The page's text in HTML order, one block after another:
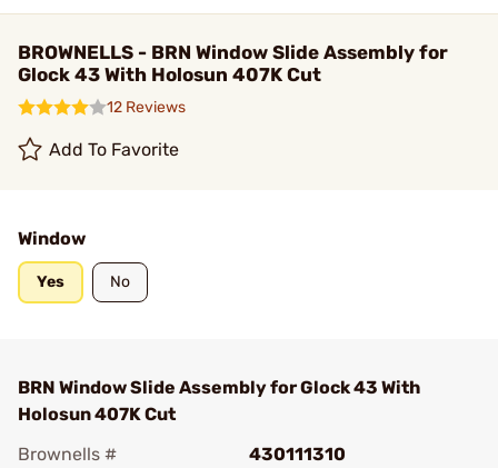
BROWNELLS - BRN Window Slide Assembly for
Glock 43 With Holosun 407K Cut
12 Reviews
Add To Favorite
Window
Yes No
BRN Window Slide Assembly for Glock 43 With
Holosun 407K Cut
Brownells #
430111310